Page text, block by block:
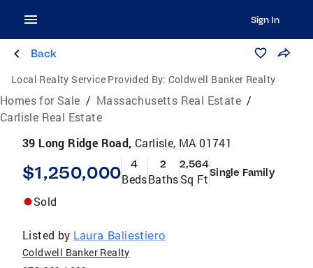
Sign In
Back
Local Realty Service Provided By: Coldwell Banker Realty
Homes for Sale / Massachusetts Real Estate /
Carlisle Real Estate
39 Long Ridge Road, Carlisle, MA 01741
$1,250,000 4
Beds
2
Baths
2,564
Sq FtSingle Family
Sold
Listed by Laura Baliestiero
Coldwell Banker Realty